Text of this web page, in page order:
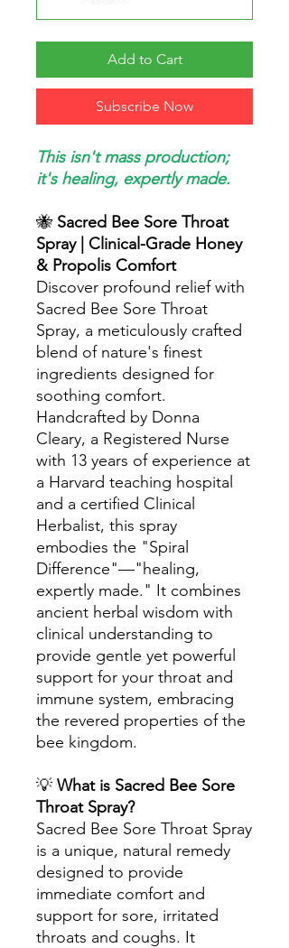
Add to Cart
Subscribe Now
This isn't mass production;
it's healing, expertly made.
🐝 Sacred Bee Sore Throat
Spray | Clinical-Grade Honey
& Propolis Comfort
Discover profound relief with
Sacred Bee Sore Throat
Spray, a meticulously crafted
blend of nature's finest
ingredients designed for
soothing comfort.
Handcrafted by Donna
Cleary, a Registered Nurse
with 13 years of experience at
a Harvard teaching hospital
and a certified Clinical
Herbalist, this spray
embodies the "Spiral
Difference"—"healing,
expertly made." It combines
ancient herbal wisdom with
clinical understanding to
provide gentle yet powerful
support for your throat and
immune system, embracing
the revered properties of the
bee kingdom.
💡 What is Sacred Bee Sore
Throat Spray?
Sacred Bee Sore Throat Spray
is a unique, natural remedy
designed to provide
immediate comfort and
support for sore, irritated
throats and coughs. It